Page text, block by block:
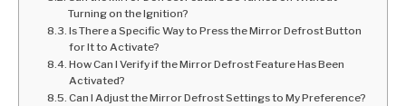
Turning on the Ignition?
Is There a Specific Way to Press the Mirror Defrost Button
for It to Activate?
How Can I Verify if the Mirror Defrost Feature Has Been
Activated?
Can I Adjust the Mirror Defrost Settings to My Preference?